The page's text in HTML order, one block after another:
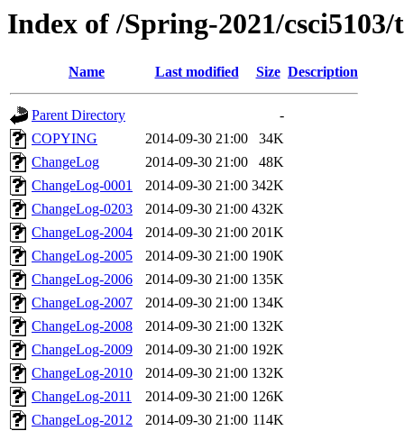
Index of /Spring-2021/
Name Last modified Size Description
Parent Directory
-
COPYING
2014-09-30 21:00
34K
ChangeLog
2014-09-30 21:00
48K
ChangeLog-0001
2014-09-30 21:00 342K
ChangeLog-0203
2014-09-30 21:00 432K
ChangeLog-2004
2014-09-30 21:00 201K
ChangeLog-2005
2014-09-30 21:00 190K
ChangeLog-2006
2014-09-30 21:00 135K
ChangeLog-2007
2014-09-30 21:00 134K
ChangeLog-2008
2014-09-30 21:00 132K
ChangeLog-2009
2014-09-30 21:00 192K
ChangeLog-2010
2014-09-30 21:00 132K
ChangeLog-2011
2014-09-30 21:00 126K
ChangeLog-2012
2014-09-30 21:00 114K